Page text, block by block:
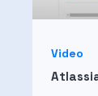
Video